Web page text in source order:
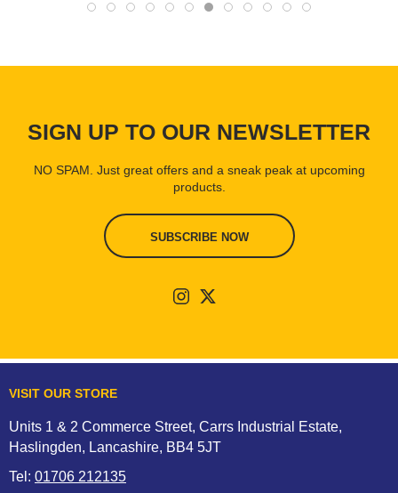
SIGN UP TO OUR NEWSLETTER
NO SPAM. Just great offers and a sneak peak at upcoming
products.
SUBSCRIBE NOW
VISIT OUR STORE
Units 1 & 2 Commerce Street, Carrs Industrial Estate,
Haslingden, Lancashire, BB4 5JT
Tel: 01706 212135